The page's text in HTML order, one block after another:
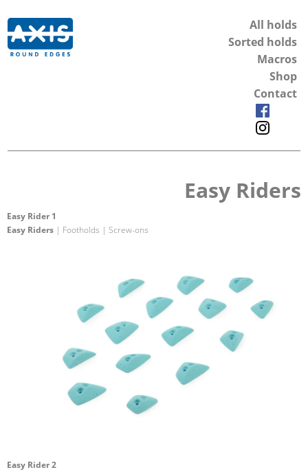
All holds
Sorted holds
Macros
Shop
Contact
Easy Riders
Easy Rider 1
Easy Riders | Footholds | Screw-ons
Easy Rider 2